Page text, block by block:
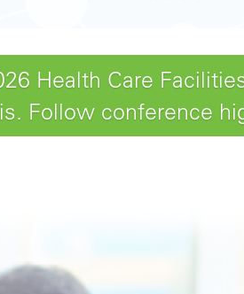
Health Care
Follow conference